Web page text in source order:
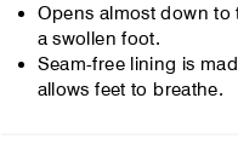
Opens almost down to
a swollen foot.
Seam-free lining is
allows feet to breathe.